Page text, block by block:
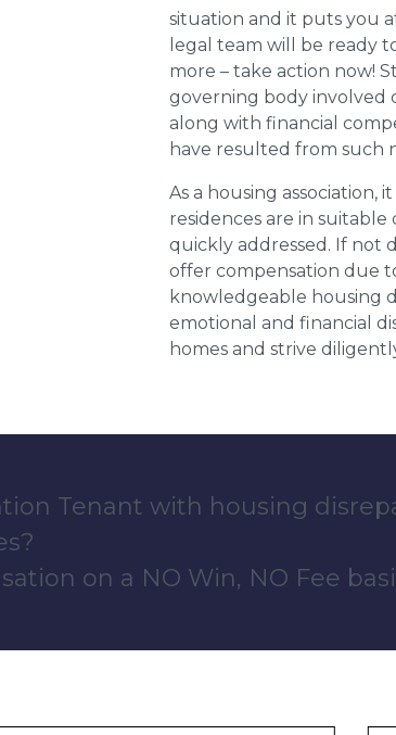
situation and it puts you
legal team will be ready
more – take action now!
governing body involved
along with financial
have resulted from such
As a housing
residences are in
quickly addressed. If not
offer compensation due
knowledgeable housing
emotional and financial
homes and strive
Tenant with housing
on a NO Win, NO Fee